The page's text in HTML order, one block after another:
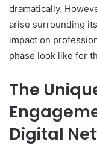
dramatically.
arise surrounding
impact on
phase look like for
The
Digital